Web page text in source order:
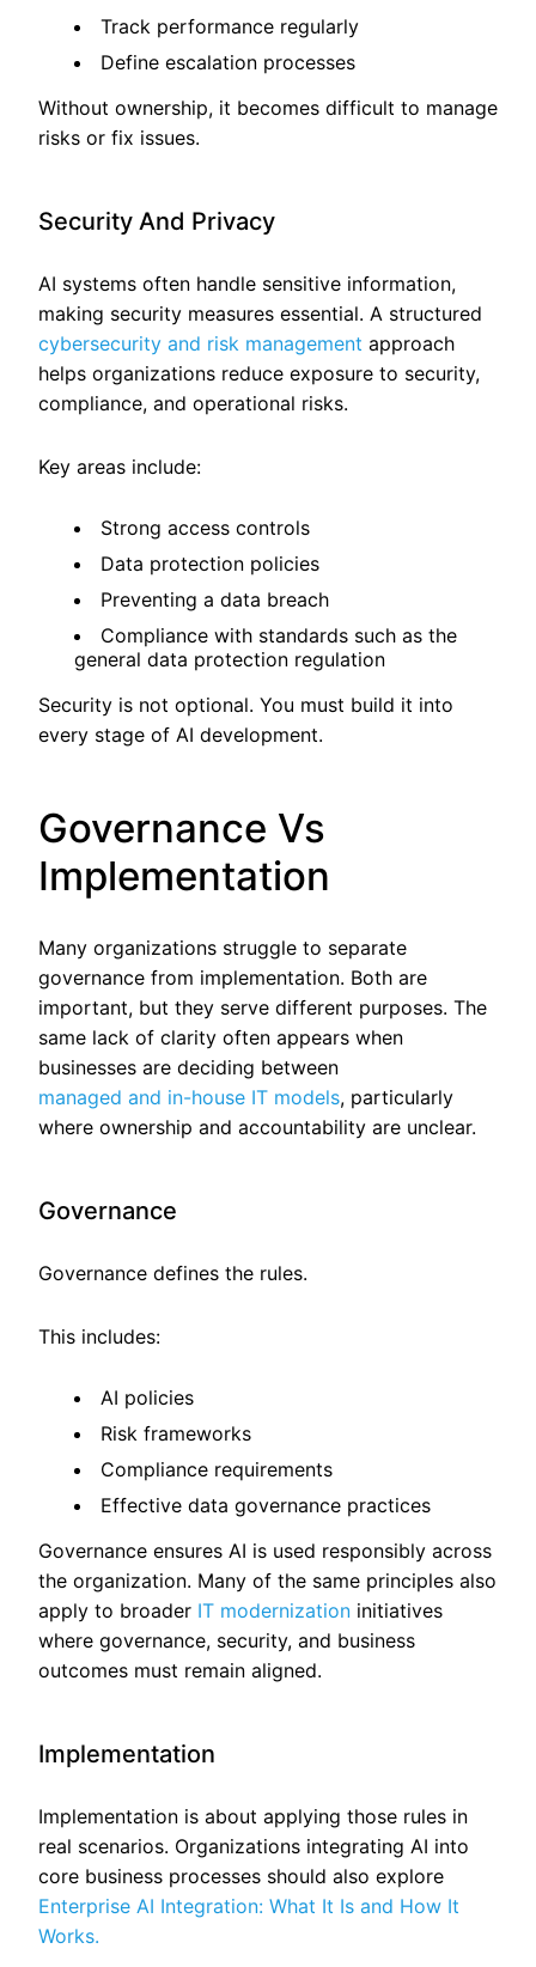
Track performance regularly
Define escalation processes
Without ownership, it becomes difficult to manage
risks or fix issues.
Security And Privacy
AI systems often handle sensitive information,
making security measures essential. A structured
cybersecurity and risk management approach
helps organizations reduce exposure to security,
compliance, and operational risks.
Key areas include:
Strong access controls
Data protection policies
Preventing a data breach
Compliance with standards such as the
general data protection regulation
Security is not optional. You must build it into
every stage of AI development.
Governance Vs
Implementation
Many organizations struggle to separate
governance from implementation. Both are
important, but they serve different purposes. The
same lack of clarity often appears when
businesses are deciding between
managed and in-house IT models, particularly
where ownership and accountability are unclear.
Governance
Governance defines the rules.
This includes:
AI policies
Risk frameworks
Compliance requirements
Effective data governance practices
Governance ensures AI is used responsibly across
the organization. Many of the same principles also
apply to broader IT modernization initiatives
where governance, security, and business
outcomes must remain aligned.
Implementation
Implementation is about applying those rules in
real scenarios. Organizations integrating AI into
core business processes should also explore
Enterprise AI Integration: What It Is and How It
Works.